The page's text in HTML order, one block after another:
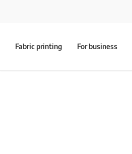
Fabric printing For business